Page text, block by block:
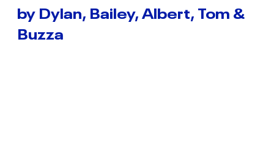
INNOVATORS, 2026
BALLINA SOCIAL
by Dylan, Bailey, Albert, Tom &
Buzza